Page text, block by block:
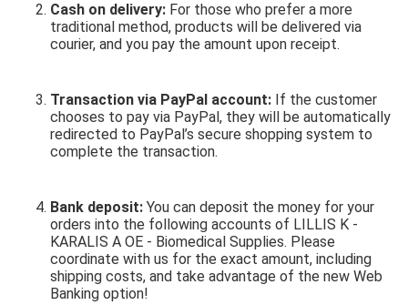
Cash on delivery: For those who prefer a more
traditional method, products will be delivered via
courier, and you pay the amount upon receipt.
Transaction via PayPal account: If the customer
chooses to pay via PayPal, they will be automatically
redirected to PayPal’s secure shopping system to
complete the transaction.
Bank deposit: You can deposit the money for your
orders into the following accounts of LILLIS K -
KARALIS A OE - Biomedical Supplies. Please
coordinate with us for the exact amount, including
shipping costs, and take advantage of the new Web
Banking option!